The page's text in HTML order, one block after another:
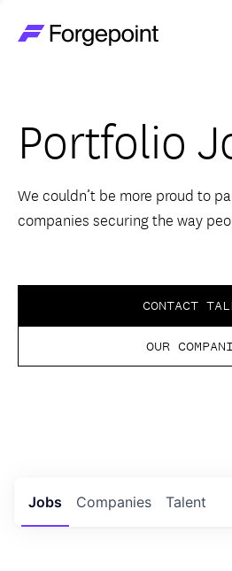
Themes
Advantage
Perspectives
Portfolio
We couldn’t be more proud to
companies securing the way
CONTACT
OUR
Jobs Companies Talent